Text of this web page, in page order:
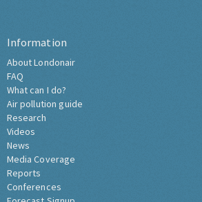
Information
About Londonair
FAQ
What can I do?
Air pollution guide
Research
Videos
News
Media Coverage
Reports
Conferences